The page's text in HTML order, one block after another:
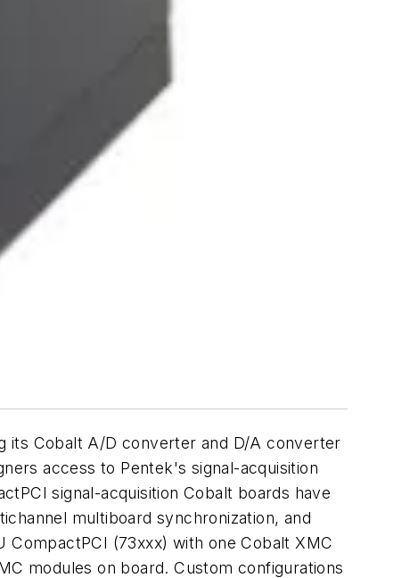
its Cobalt A/D converter and D/A converter
access to Pentek's signal-acquisition
signal-acquisition Cobalt boards have
multiboard synchronization, and
CompactPCI (73xxx) with one Cobalt XMC
modules on board. Custom configurations